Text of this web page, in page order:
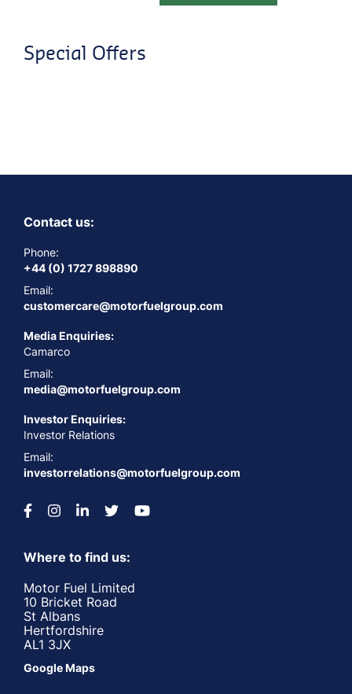
Special Offers
Contact us:
Phone:
+44 (0) 1727 898890
Email:
customercare@motorfuelgroup.com
Media Enquiries:
Camarco
Email:
media@motorfuelgroup.com
Investor Enquiries:
Investor Relations
Email:
investorrelations@motorfuelgroup.com
Where to find us:
Motor Fuel Limited
10 Bricket Road
St Albans
Hertfordshire
AL1 3JX
Google Maps